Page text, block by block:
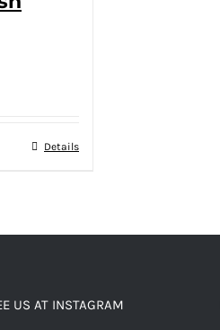
Details
US AT INSTAGRAM